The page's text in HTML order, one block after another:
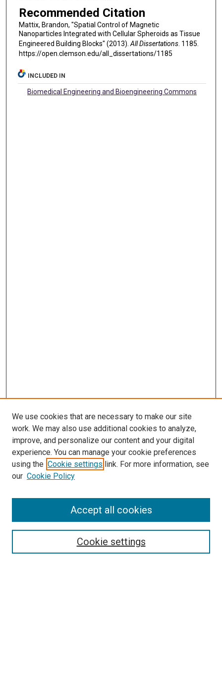
Recommended Citation
Mattix, Brandon, "Spatial Control of Magnetic
Nanoparticles Integrated with Cellular Spheroids as Tissue
Engineered Building Blocks" (2013).All Dissertations. 1185.
https://open.clemson.edu/all_dissertations/1185
INCLUDED IN
Biomedical Engineering and Bioengineering Commons
SEARCH
We use cookies that are necessary to make our site
work. We may also use additional cookies to analyze,
improve, and personalize our content and your digital
experience. You can manage your cookie preferences
using the Cookie settings link. For more information, see
our Cookie Policy
Cookie settings
Accept all cookies